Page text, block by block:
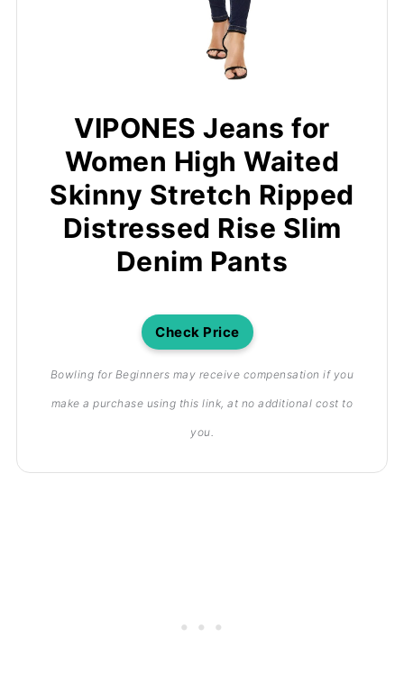
VIPONES Jeans for
Women High Waited
Skinny Stretch Ripped
Distressed Rise Slim
Denim Pants
Check Price
Bowling for Beginners may receive compensation if you
make a purchase using this link, at no additional cost to
you.